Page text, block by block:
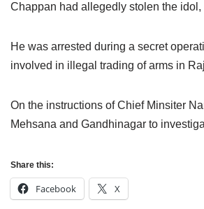
Articles
Jain Symbols
Jain Festivals
Jaina Art
Jain Epigraphy
Jainism & Philately
Jharkhand
Karnataka
Madhya Pradesh
Maharashtra
Rajasthan
Tamil Nadu
Maharashtra
Orissa
Tamil Nadu
West Bengal
Chappan had allegedly stolen the
He was arrested during a secret
involved in illegal trading of arms in
On the instructions of Chief Minsiter
Mehsana and Gandhinagar to
Share this:
Facebook X